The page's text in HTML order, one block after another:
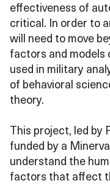
effectiveness of
critical. In order to
will need to move
factors and models
used in military
of behavioral
theory.
This project, led by
funded by a
understand the
factors that affect